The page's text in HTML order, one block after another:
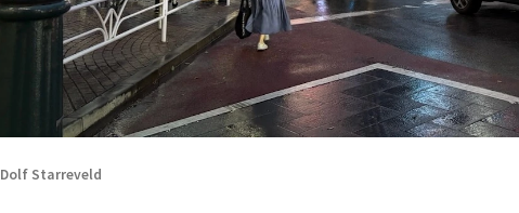
Dolf Starreveld